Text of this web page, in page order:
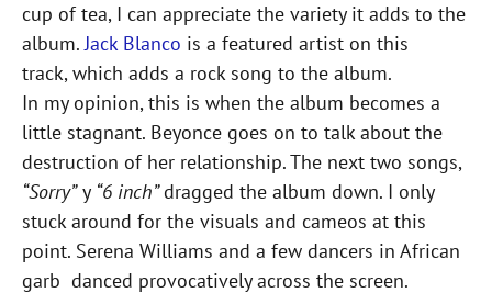
cup of tea, I can appreciate the variety it adds to the
album.Jack Blanco is a featured artist on this
track, which adds a rock song to the album.
In my opinion, this is when the album becomes a
little stagnant. Beyonce goes on to talk about the
destruction of her relationship. The next two songs,
“Sorry”y “6 inch”dragged the album down. I only
stuck around for the visuals and cameos at this
point. Serena Williams and a few dancers in African
garb danced provocatively across the screen.